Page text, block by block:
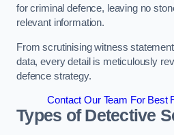
for criminal defence, leaving no
relevant information.
From scrutinising witness
data, every detail is meticulously
defence strategy.
Contact Our Team For Best
Types of Detective